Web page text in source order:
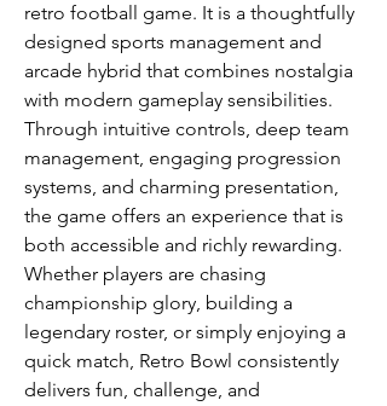
retro football game. It is a thoughtfully
designed sports management and
arcade hybrid that combines nostalgia
with modern gameplay sensibilities.
Through intuitive controls, deep team
management, engaging progression
systems, and charming presentation,
the game offers an experience that is
both accessible and richly rewarding.
Whether players are chasing
championship glory, building a
legendary roster, or simply enjoying a
quick match, Retro Bowl consistently
delivers fun, challenge, and